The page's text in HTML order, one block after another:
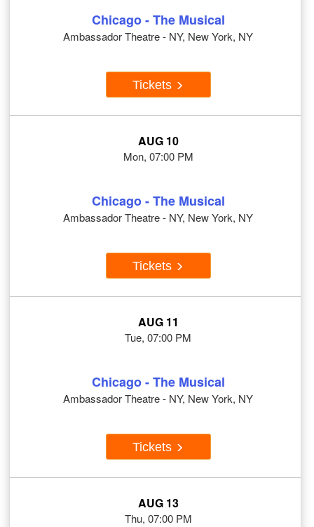
Chicago - The Musical
Ambassador Theatre - NY, New York, NY
Tickets
AUG 10
Mon, 07:00 PM
Chicago - The Musical
Ambassador Theatre - NY, New York, NY
Tickets
AUG 11
Tue, 07:00 PM
Chicago - The Musical
Ambassador Theatre - NY, New York, NY
Tickets
AUG 13
Thu, 07:00 PM